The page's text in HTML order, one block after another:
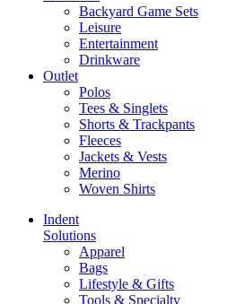
Backyard Game Sets
Leisure
Entertainment
Drinkware
Outlet
Polos
Tees & Singlets
Shorts & Trackpants
Fleeces
Jackets & Vests
Merino
Woven Shirts
Indent
Solutions
Apparel
Bags
Lifestyle & Gifts
Tools & Specialty